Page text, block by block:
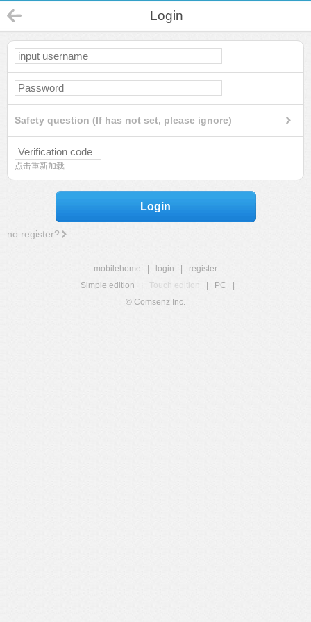
Login
Safety question (If has not set, please ignore)
点击重新加载
Login
no register?
mobilehome login
register
Simple edition
Touch edition PC
© Comsenz Inc.